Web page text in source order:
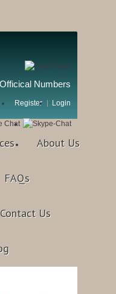
Register Login
About Us
FAQs
Contact Us